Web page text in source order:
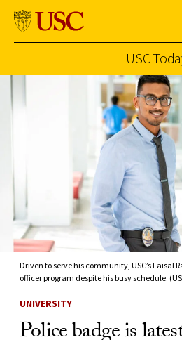
USC
Driven to serve his community, USC’s Faisal
officer program despite his busy schedule.
UNIVERSITY